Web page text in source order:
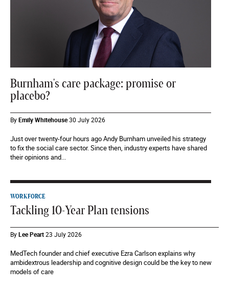
Burnham's care package: promise or
placebo?
ByEmily Whitehouse30 July 2026
Just over twenty-four hours ago Andy Burnham unveiled his strategy
to fix the social care sector. Since then, industry experts have shared
their opinions and...
WORKFORCE
Tackling 10-Year Plan tensions
ByLee Peart23 July 2026
MedTech founder and chief executive Ezra Carlson explains why
ambidextrous leadership and cognitive design could be the key to new
models of care